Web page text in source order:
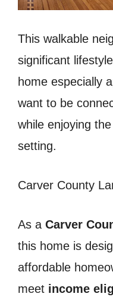
This walkable
significant
home especially
want to be
while enjoying
setting.
Carver County
As a Carver
this home is
affordable
meet income